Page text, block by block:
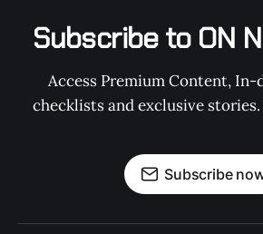
Subscribe to ON
Access Premium Content, In-
checklists and exclusive stories.
Subscribe